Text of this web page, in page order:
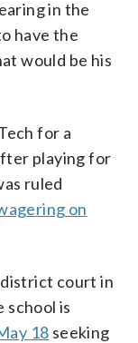
in the
have the
would be his
for a
playing for
ruled
on
court in
school is
18 seeking